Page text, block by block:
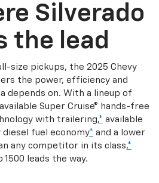
Silverado
the lead
size pickups, the 2025 Chevy
the power, efficiency and
depends on. With a lineup of
Super Cruise® hands-free
with trailering,* available
fuel economy* and a lower
any competitor in its class,*
1500 leads the way.